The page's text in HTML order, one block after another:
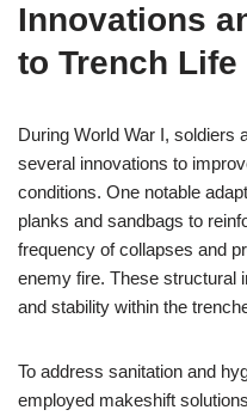
Innovations
to Trench Life
During World War I, soldiers
several innovations to
conditions. One notable
planks and sandbags to
frequency of collapses and
enemy fire. These structural
and stability within the
To address sanitation and
employed makeshift